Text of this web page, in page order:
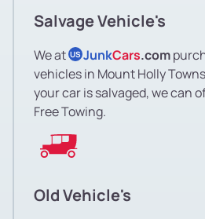
Salvage Vehicle's
We at US JunkCars.com
vehicles in Mount Holly
your car is salvaged, we can
Free Towing.
Old Vehicle's